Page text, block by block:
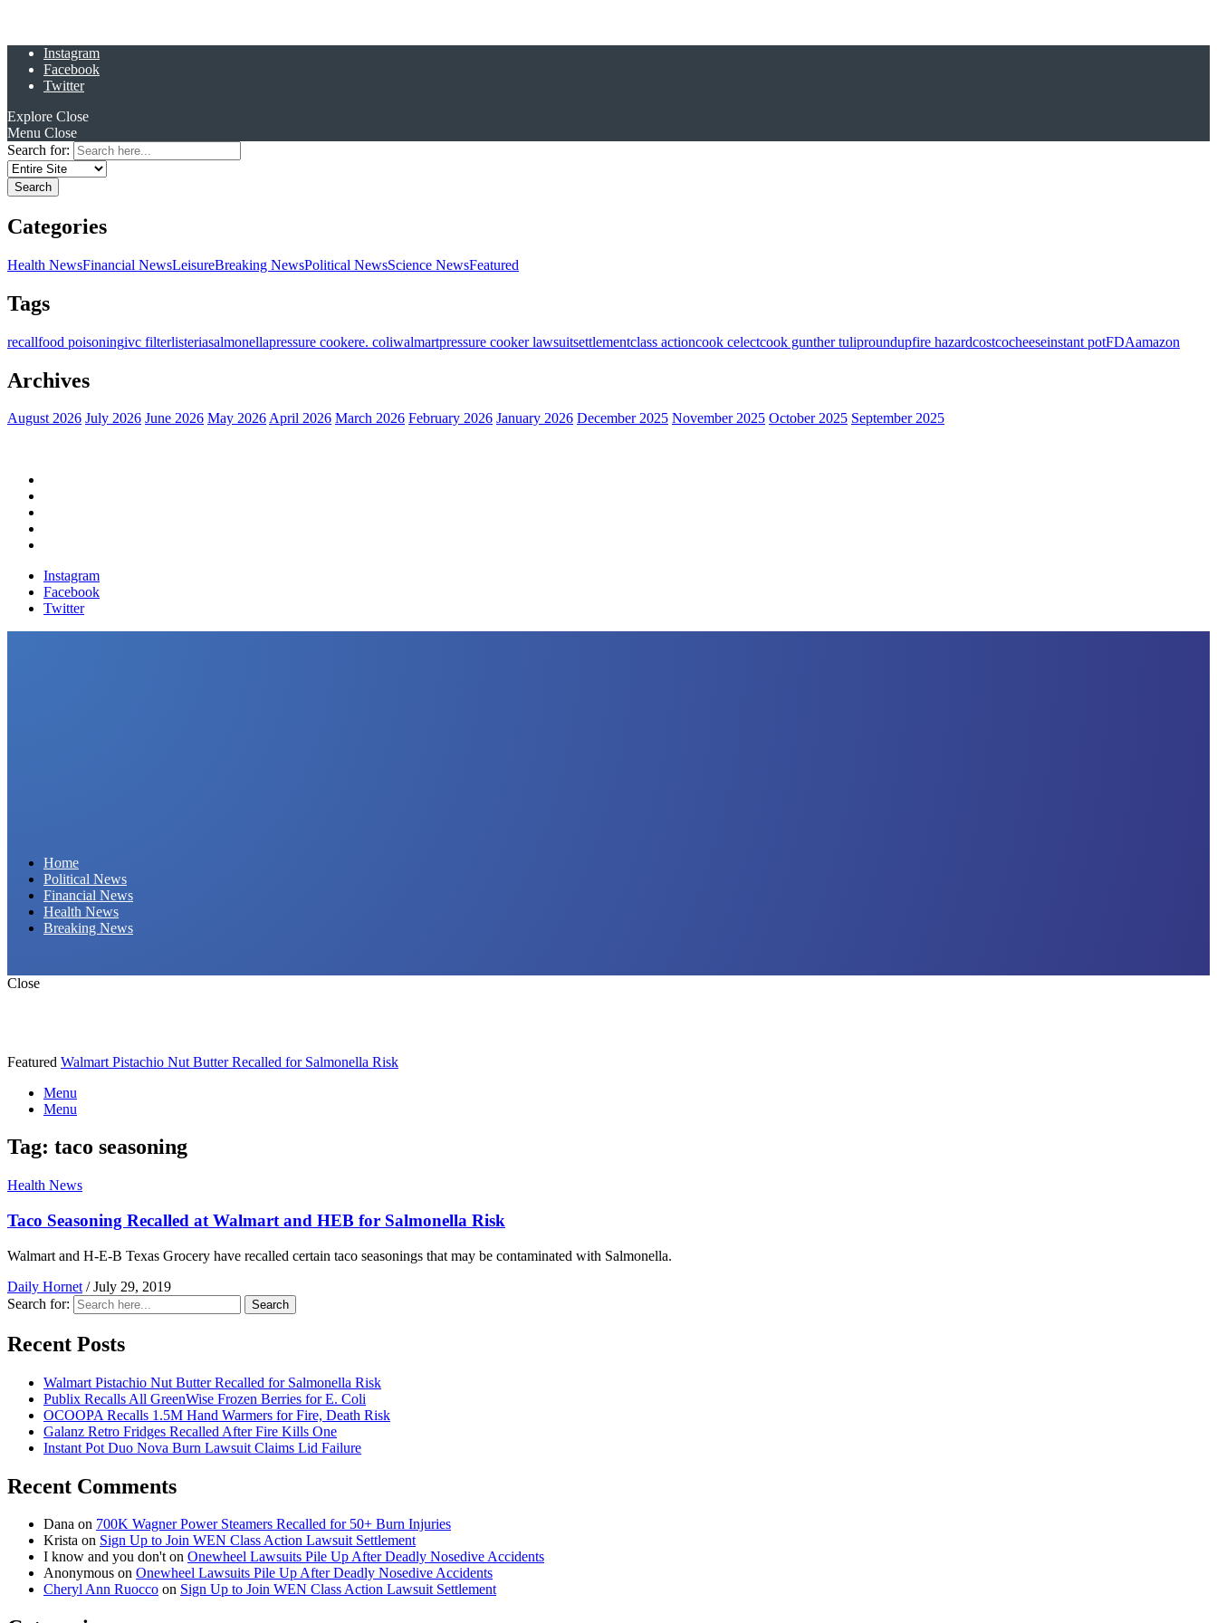
Instagram
Facebook
Twitter
Explore Close
Menu Close
Search for:
Categories
Health NewsFinancial NewsLeisureBreaking NewsPolitical NewsScience NewsFeatured
Tags
recallfood poisoningivc filterlisteriasalmonellapressure cookere. coliwalmartpressure cooker lawsuitsettlementclass actioncook celectcook gunther tuliproundupfire hazardcostcocheeseinstant potFDAamazon
Archives
August 2026 July 2026 June 2026 May 2026April 2026 March 2026 February 2026 January 2026 December 2025 November 2025 October 2025 September 2025
Instagram
Facebook
Twitter
Home
Political News
Financial News
Health News
Breaking News
Close
Featured Walmart Pistachio Nut Butter Recalled for Salmonella Risk
Menu
Menu
Tag: taco seasoning
Health News
Taco Seasoning Recalled at Walmart and HEB for Salmonella Risk
Walmart and H-E-B Texas Grocery have recalled certain taco seasonings that may be contaminated with Salmonella.
Daily Hornet / July 29, 2019
Search for:
Search
Recent Posts
Walmart Pistachio Nut Butter Recalled for Salmonella Risk
Publix Recalls All GreenWise Frozen Berries for E. Coli
OCOOPA Recalls 1.5M Hand Warmers for Fire, Death Risk
Galanz Retro Fridges Recalled After Fire Kills One
Instant Pot Duo Nova Burn Lawsuit Claims Lid Failure
Recent Comments
Dana on 700K Wagner Power Steamers Recalled for 50+ Burn Injuries
Krista on Sign Up to Join WEN Class Action Lawsuit Settlement
I know and you don'ton Onewheel Lawsuits Pile Up After Deadly Nosedive Accidents
Anonymous on Onewheel Lawsuits Pile Up After Deadly Nosedive Accidents
Cheryl Ann Ruocco on Sign Up to Join WEN Class Action Lawsuit Settlement